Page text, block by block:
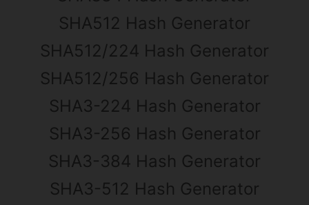
SHA512 Hash Generator
SHA512/224 Hash Generator
SHA512/256 Hash Generator
SHA3-224 Hash Generator
SHA3-256 Hash Generator
SHA3-384 Hash Generator
SHA3-512 Hash Generator